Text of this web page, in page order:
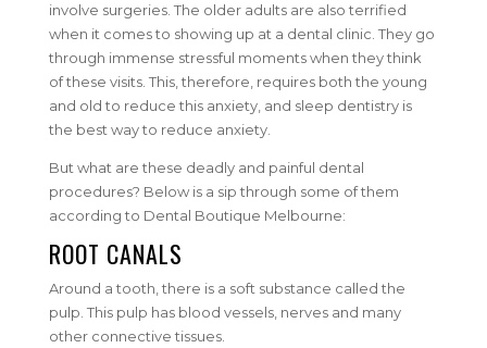
involve surgeries. The older adults are also terrified
when it comes to showing up at a dental clinic. They go
through immense stressful moments when they think
of these visits. This, therefore, requires both the young
and old to reduce this anxiety, and sleep dentistry is
the best way to reduce anxiety.
But what are these deadly and painful dental
procedures? Below is a sip through some of them
according to Dental Boutique Melbourne:
ROOT CANALS
Around a tooth, there is a soft substance called the
pulp. This pulp has blood vessels, nerves and many
other connective tissues.